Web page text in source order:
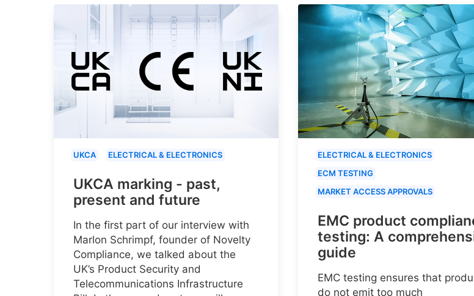
UKCA ELECTRICAL & ELECTRONICS
UKCA marking - past,
present and future
In the first part of our interview with
Marlon Schrimpf, founder of Novelty
Compliance, we talked about the
UK’s Product Security and
Telecommunications Infrastructure
ELECTRICAL & ELECTRONICS
ECM TESTING
MARKET ACCESS APPROVALS
EMC product
testing: A
guide
EMC testing ensures that
do not emit too much